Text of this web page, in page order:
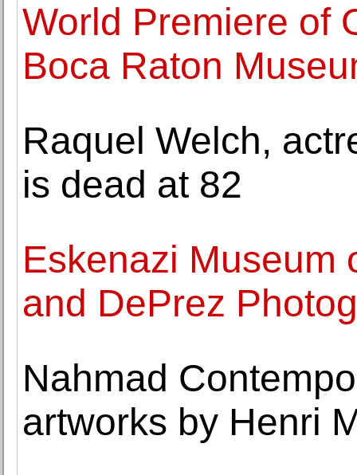
World Premiere of
Boca Raton
Raquel Welch,
is dead at 82
Eskenazi Museum
and DePrez
Nahmad
artworks by Henri